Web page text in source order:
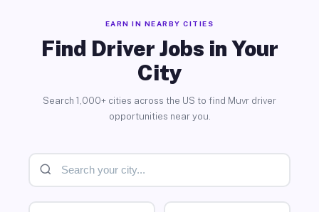
EARN IN NEARBY CITIES
Find Driver Jobs in Your
City
Search 1,000+ cities across the US to find Muvr driver
opportunities near you.